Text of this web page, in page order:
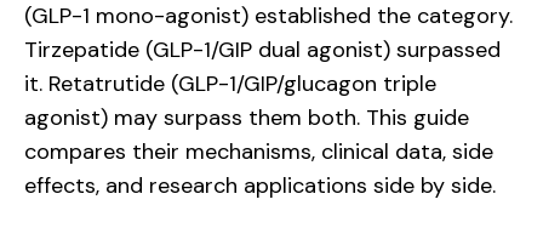
(GLP-1 mono-agonist) established the category.
Tirzepatide (GLP-1/GIP dual agonist) surpassed
it. Retatrutide (GLP-1/GIP/glucagon triple
agonist) may surpass them both. This guide
compares their mechanisms, clinical data, side
effects, and research applications side by side.